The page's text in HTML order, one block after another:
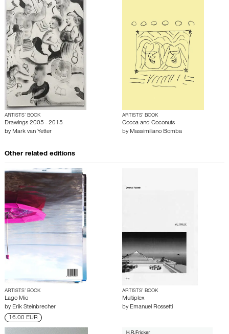
ARTISTS’ BOOK
Drawings 2005 - 2015
by Mark van Yetter
ARTISTS’ BOOK
Cocoa and Coconuts
by Massimiliano Bomba
Other related editions
ARTISTS’ BOOK
Lago Mio
by Erik Steinbrecher
16.00 EUR
ARTISTS’ BOOK
Multiplex
by Emanuel Rossetti